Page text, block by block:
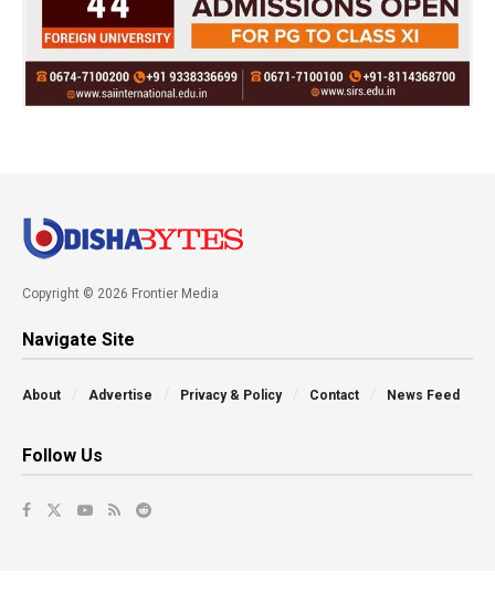
Copyright © 2026 Frontier Media
Navigate Site
About Advertise Privacy & Policy Contact News Feed
Follow Us